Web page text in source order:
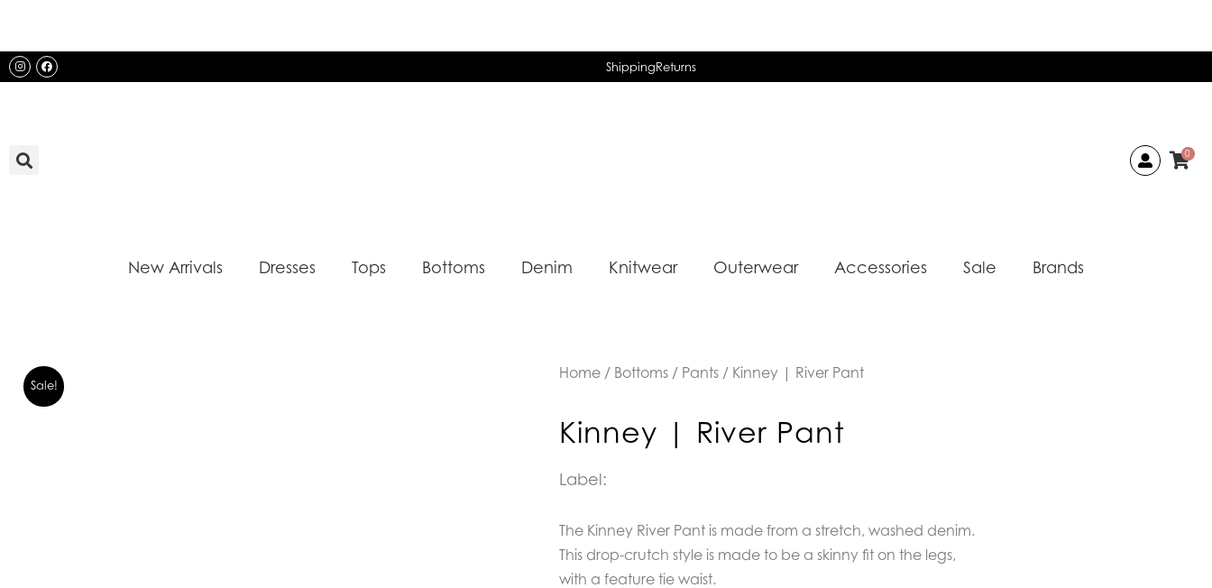
content
InstagramFacebook ShippingReturns
0
New Arrivals Dresses Tops Bottoms Denim Knitwear Outerwear Accessories Sale Brands
Sale!
Home / Bottoms / Pants / Kinney | River Pant
Kinney | River Pant
Label:
The Kinney River Pant is made from a stretch, washed denim.
This drop-crutch style is made to be a skinny fit on the legs,
with a feature tie waist.